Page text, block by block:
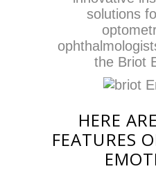
solutions
the Briot
HERE
FEATURES